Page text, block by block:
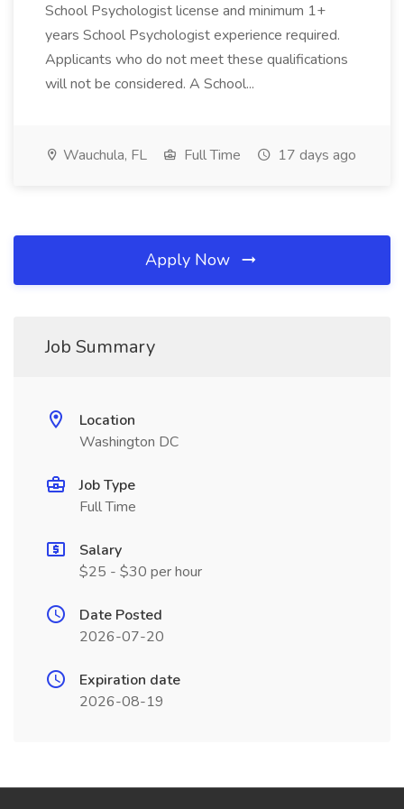
School Psychologist license and minimum 1+
years School Psychologist experience required.
Applicants who do not meet these qualifications
will not be considered. A School...
Wauchula, FL Full Time 17 days ago
Apply Now
Job Summary
Location
Washington DC
Job Type
Full Time
Salary
$25 - $30 per hour
Date Posted
2026-07-20
Expiration date
2026-08-19